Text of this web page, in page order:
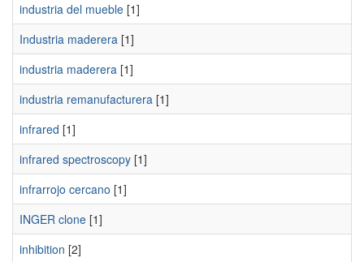
industria del mueble [1]
Industria maderera [1]
industria maderera [1]
industria remanufacturera [1]
infrared [1]
infrared spectroscopy [1]
infrarrojo cercano [1]
INGER clone [1]
inhibition [2]